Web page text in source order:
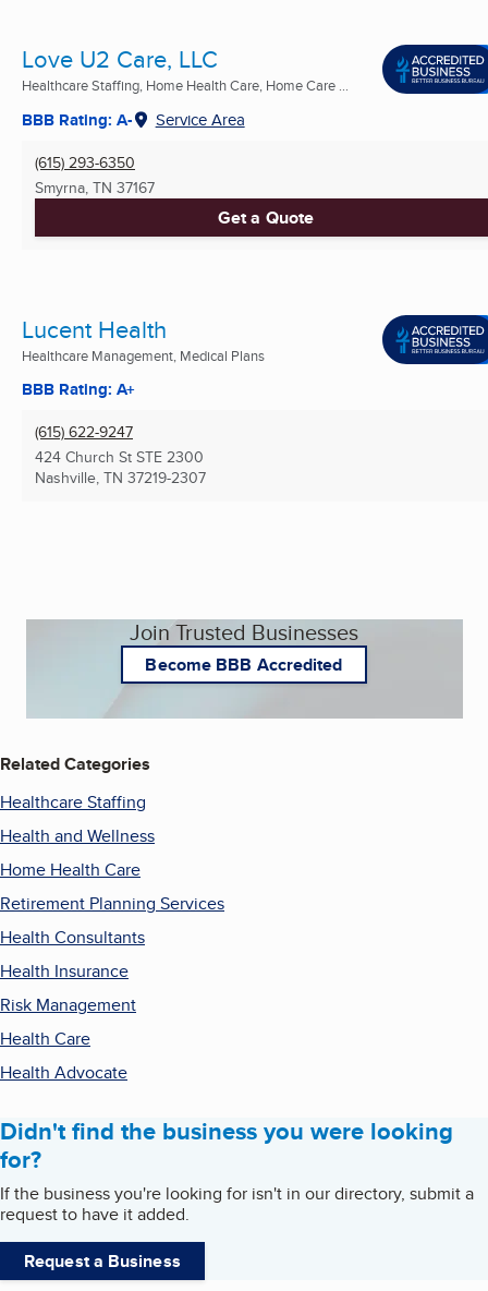
Love U2 Care, LLC
Healthcare Staffing, Home Health Care, Home Care ...
BBB Rating: A- Service Area
(615) 293-6350
Smyrna, TN 37167
Get a Quote
Lucent Health
Healthcare Management, Medical Plans
BBB Rating: A+
(615) 622-9247
424 Church St STE 2300
Nashville, TN 37219-2307
Join Trusted Businesses
Become BBB Accredited
Related Categories
Healthcare Staffing
Health and Wellness
Home Health Care
Retirement Planning Services
Health Consultants
Health Insurance
Risk Management
Health Care
Health Advocate
Didn't find the business you were looking
for?
If the business you're looking for isn't in our directory, submit a
request to have it added.
Request a Business